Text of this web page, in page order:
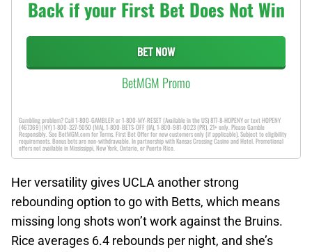
Back if your First Bet Does Not Win
BET NOW
BetMGM Promo
Gambling problem? Call 1-800-GAMBLER or 1-800-MY-RESET (Available in the US) 877-8-HOPENY or text HOPENY
(467369) (NY) 1-800-327-5050 (MA), 1-800-BETS-OFF (IA), 1-800-981-0023 (PR). 21+ only. Please Gamble
Responsibly. See BetMGM.com for Terms. First Bet Offer for new customers only (if applicable). Subject to eligibility
requirements. Bonus bets are non-withdrawable. In partnership with Kansas Crossing Casino and Hotel. Promotional
offers not available in Mississippi, New York, Ontario, or Puerto Rico.
Her versatility gives UCLA another strong
rebounding option to go with Betts, which means
missing long shots won’t work against the Bruins.
Rice averages 6.4 rebounds per night, and she’s